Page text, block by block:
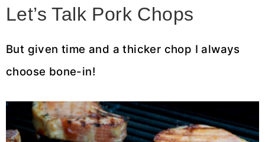
Let’s Talk Pork Chops
But given time and a thicker chop I always
choose bone-in!